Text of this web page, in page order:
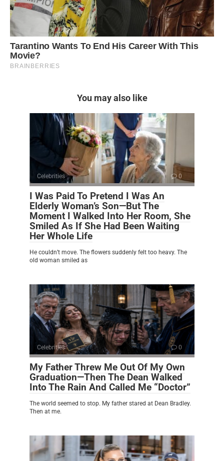
You may also like
Celebrities 0
I Was Paid To Pretend I Was An
Elderly Woman’s Son—But The
Moment I Walked Into Her Room, She
Smiled As If She Had Been Waiting
Her Whole Life
He couldn’t move. The flowers suddenly felt too heavy. The
old woman smiled as
Celebrities 0
My Father Threw Me Out Of My Own
Graduation—Then The Dean Walked
Into The Rain And Called Me “Doctor”
The world seemed to stop. My father stared at Dean Bradley.
Then at me.